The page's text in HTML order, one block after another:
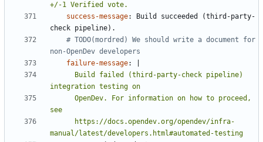
+/-1 Verified vote.
success-message:
Build succeeded (third-party-
check pipeline).
# TODO(mordred) We should write a document for
non-OpenDev developers
failure-message:
manual/latest/developers.html#automated-testing